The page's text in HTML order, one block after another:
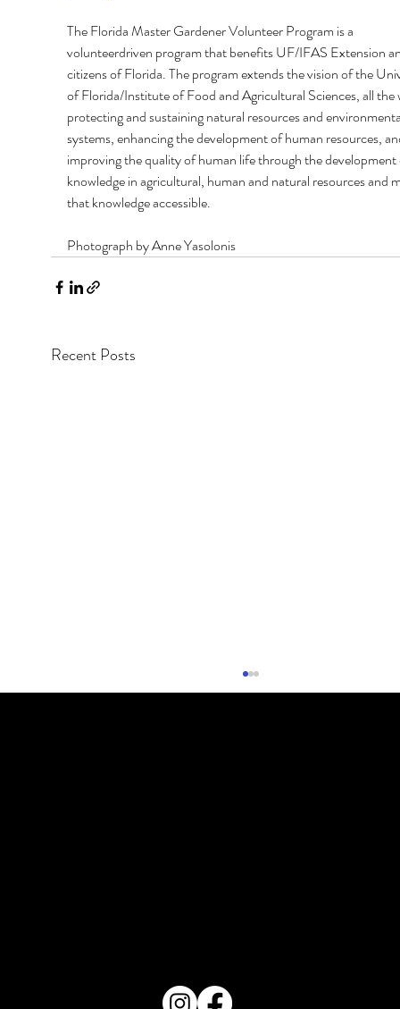
The Florida Master Gardener Volunteer Program is a
volunteerdriven program that benefits UF/IFAS Extension
citizens of Florida. The program extends the vision of the
of Florida/Institute of Food and Agricultural Sciences, all the
protecting and sustaining natural resources and
systems, enhancing the development of human resources,
improving the quality of human life through the
knowledge in agricultural, human and natural resources and
that knowledge accessible.
Photograph by Anne Yasolonis
Recent Posts